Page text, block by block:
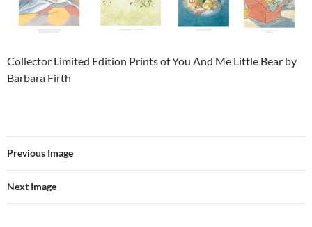
Collector Limited Edition Prints of You And Me Little Bear by
Barbara Firth
Previous Image
Next Image